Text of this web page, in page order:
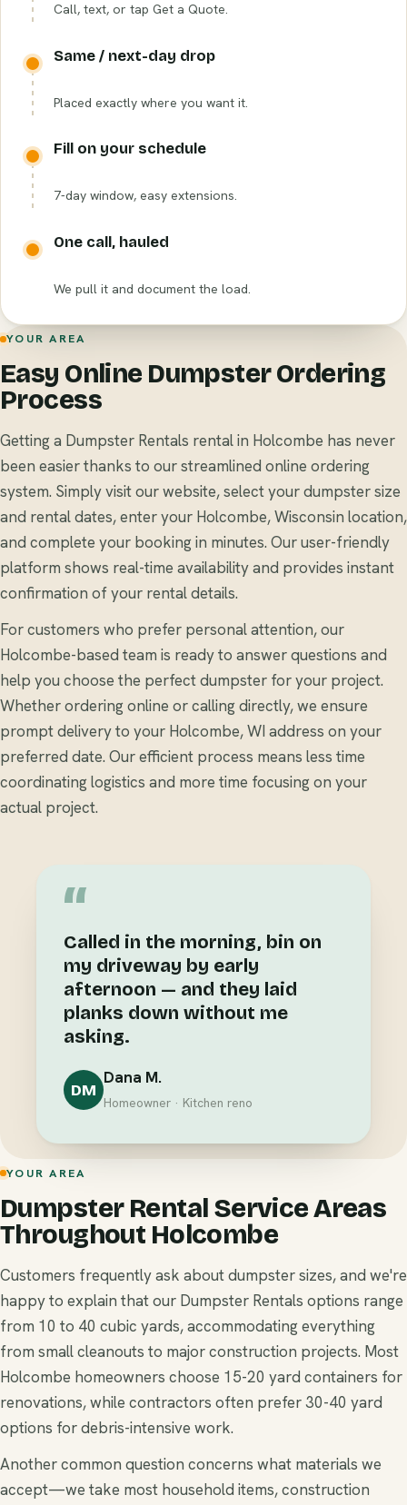
Call, text, or tap Get a Quote.
Same / next-day drop
Placed exactly where you want it.
Fill on your schedule
7-day window, easy extensions.
One call, hauled
We pull it and document the load.
YOUR AREA
Easy Online Dumpster Ordering
Process
Getting a Dumpster Rentals rental in Holcombe has never
been easier thanks to our streamlined online ordering
system. Simply visit our website, select your dumpster size
and rental dates, enter your Holcombe, Wisconsin location,
and complete your booking in minutes. Our user-friendly
platform shows real-time availability and provides instant
confirmation of your rental details.
For customers who prefer personal attention, our
Holcombe-based team is ready to answer questions and
help you choose the perfect dumpster for your project.
Whether ordering online or calling directly, we ensure
prompt delivery to your Holcombe, WI address on your
preferred date. Our efficient process means less time
coordinating logistics and more time focusing on your
actual project.
“
Called in the morning, bin on
my driveway by early
afternoon — and they laid
planks down without me
asking.
DM
Dana M.
Homeowner · Kitchen reno
YOUR AREA
Dumpster Rental Service Areas
Throughout Holcombe
Customers frequently ask about dumpster sizes, and we're
happy to explain that our Dumpster Rentals options range
from 10 to 40 cubic yards, accommodating everything
from small cleanouts to major construction projects. Most
Holcombe homeowners choose 15-20 yard containers for
renovations, while contractors often prefer 30-40 yard
options for debris-intensive work.
Another common question concerns what materials we
accept—we take most household items, construction